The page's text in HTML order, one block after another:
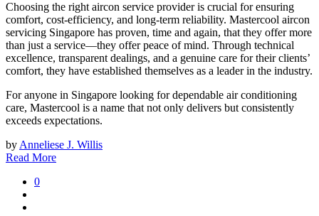
Choosing the right aircon service provider is crucial for ensuring
comfort, cost-efficiency, and long-term reliability. Mastercool aircon
servicing Singapore has proven, time and again, that they offer more
than just a service—they offer peace of mind. Through technical
excellence, transparent dealings, and a genuine care for their clients’
comfort, they have established themselves as a leader in the industry.
For anyone in Singapore looking for dependable air conditioning
care, Mastercool is a name that not only delivers but consistently
exceeds expectations.
by Anneliese J. Willis
Read More
0